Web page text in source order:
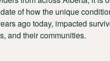
of how the unique
ago today, impacted
and their communities.